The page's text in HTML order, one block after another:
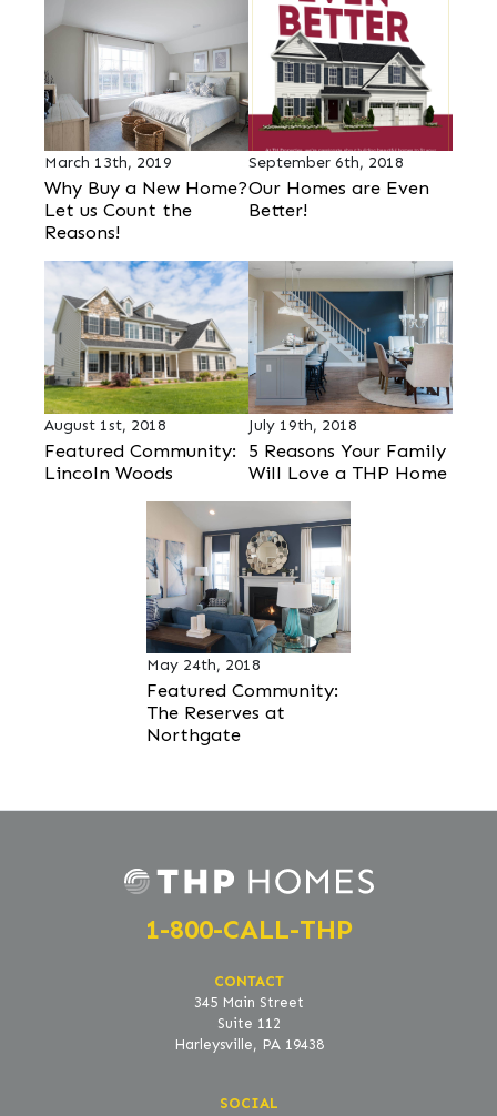
March 13th, 2019
Why Buy a New Home?
Let us Count the
Reasons!
September 6th, 2018
Our Homes are Even
Better!
August 1st, 2018
Featured Community:
Lincoln Woods
July 19th, 2018
5 Reasons Your Family
Will Love a THP Home
May 24th, 2018
Featured Community:
The Reserves at
Northgate
CONTACT
345 Main Street
Suite 112
Harleysville, PA 19438
1-800-CALL-THP
SOCIAL